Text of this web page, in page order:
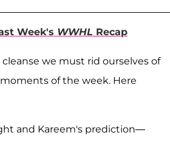
Week's WWHL Recap
we must rid ourselves of
of the week. Here
and Kareem's prediction—